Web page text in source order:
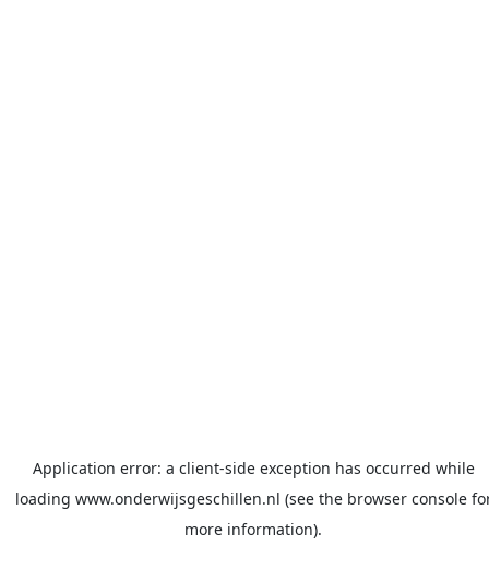
Application error: a client-side exception has occurred while
loading www.onderwijsgeschillen.nl (see the browser console
more information).